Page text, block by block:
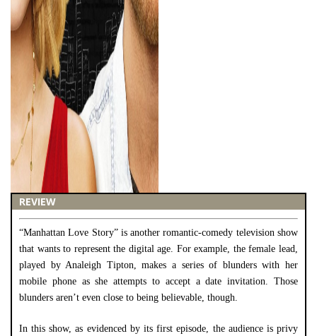
REVIEW
“Manhattan Love Story” is another romantic-comedy television show
that wants to represent the digital age. For example, the female lead,
played by Analeigh Tipton, makes a series of blunders with her
mobile phone as she attempts to accept a date invitation. Those
blunders aren’t even close to being believable, though.
In this show, as evidenced by its first episode, the audience is privy